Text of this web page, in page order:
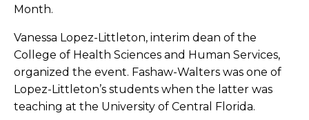
Month.
Vanessa Lopez-Littleton, interim dean of the
College of Health Sciences and Human Services,
organized the event. Fashaw-Walters was one of
Lopez-Littleton’s students when the latter was
teaching at the University of Central Florida.